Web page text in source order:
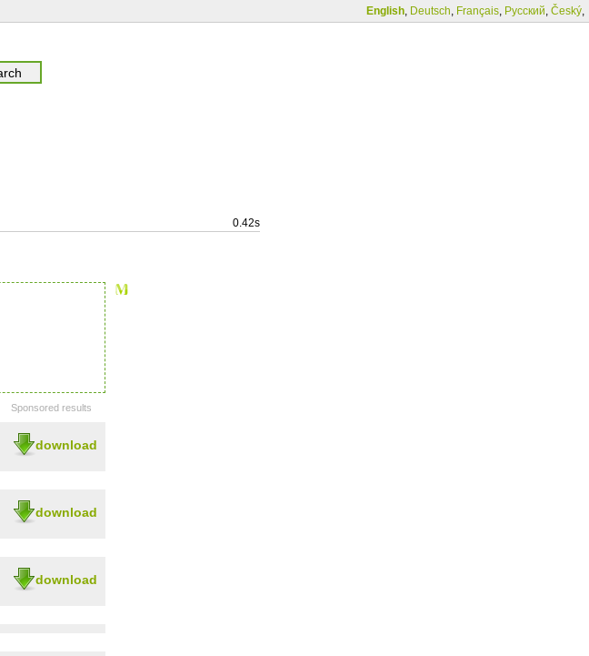
English, Deutsch, Français, Русский, Český,
0.42s
Sponsored results
download
download
download